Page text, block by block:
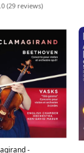
(29 reviews)
-